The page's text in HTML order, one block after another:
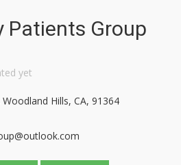
Patients Group
yet
Hills, CA, 91364